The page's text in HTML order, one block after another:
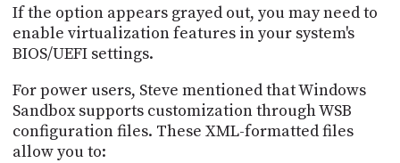
If the option appears grayed out, you may need to
enable virtualization features in your system's
BIOS/UEFI settings.
For power users, Steve mentioned that Windows
Sandbox supports customization through WSB
configuration files. These XML-formatted files
allow you to: